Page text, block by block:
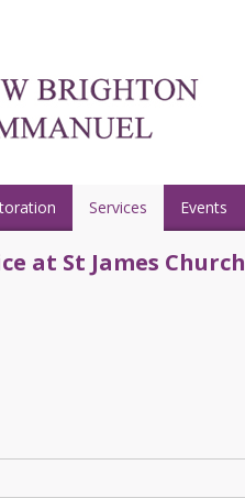
Services Events
at St James Church